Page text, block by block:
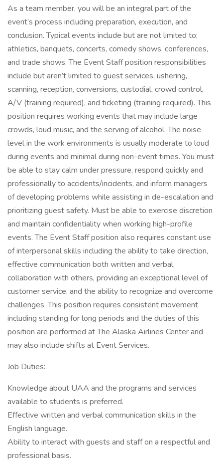
As a team member, you will be an integral part of the
event’s process including preparation, execution, and
conclusion. Typical events include but are not limited to;
athletics, banquets, concerts, comedy shows, conferences,
and trade shows. The Event Staff position responsibilities
include but aren’t limited to guest services, ushering,
scanning, reception, conversions, custodial, crowd control,
A/V (training required), and ticketing (training required). This
position requires working events that may include large
crowds, loud music, and the serving of alcohol. The noise
level in the work environments is usually moderate to loud
during events and minimal during non-event times. You must
be able to stay calm under pressure, respond quickly and
professionally to accidents/incidents, and inform managers
of developing problems while assisting in de-escalation and
prioritizing guest safety. Must be able to exercise discretion
and maintain confidentiality when working high-profile
events. The Event Staff position also requires constant use
of interpersonal skills including the ability to take direction,
effective communication both written and verbal,
collaboration with others, providing an exceptional level of
customer service, and the ability to recognize and overcome
challenges. This position requires consistent movement
including standing for long periods and the duties of this
position are performed at The Alaska Airlines Center and
may also include shifts at Event Services.
Job Duties:
Knowledge about UAA and the programs and services
available to students is preferred.
Effective written and verbal communication skills in the
English language.
Ability to interact with guests and staff on a respectful and
professional basis.